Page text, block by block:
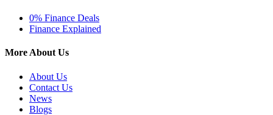
0% Finance Deals
Finance Explained
More About Us
About Us
Contact Us
News
Blogs